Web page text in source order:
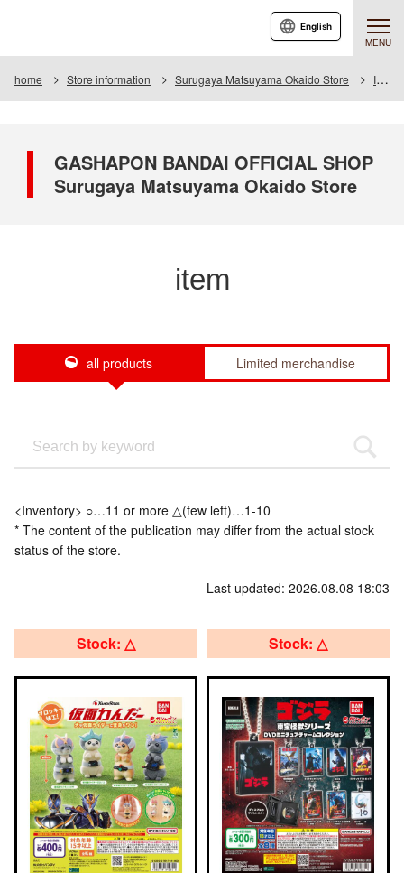
MENU
English
home Store information Surugaya Matsuyama Okaido Store Item
GASHAPON BANDAI OFFICIAL SHOP
Surugaya Matsuyama Okaido Store
item
all products Limited merchandise
<Inventory> ○…11 or more △(few left)…1-10
* The content of the publication may differ from the actual stock
status of the store.
Last updated: 2026.08.08 18:03
Stock: △ Stock: △